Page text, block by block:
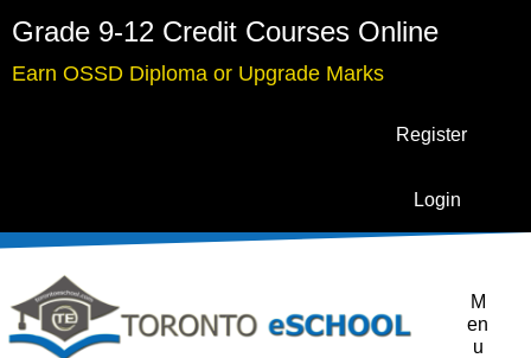
Grade 9-12 Credit Courses Online
Earn OSSD Diploma or Upgrade Marks
Register
Login
M
en
u